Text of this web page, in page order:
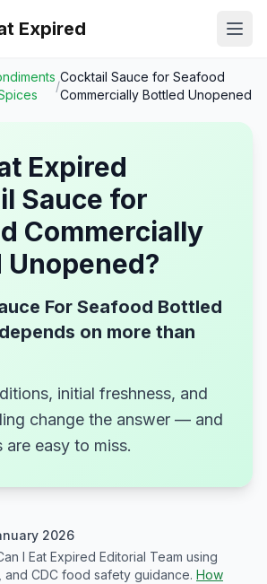
Expired
/
Cocktail Sauce for Seafood
Commercially Bottled Unopened
Expired
Sauce for
Commercially
Unopened?
For Seafood Bottled
on more than
initial freshness, and
change the answer — and
are easy to miss.
2026
I Eat Expired Editorial Team using
and CDC food safety guidance. How